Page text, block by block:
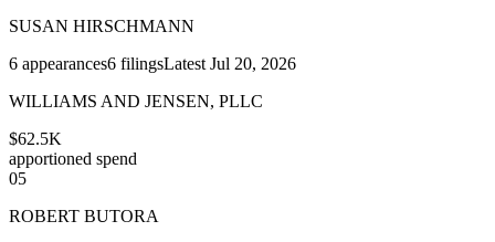
SUSAN HIRSCHMANN
6 appearances6 filingsLatest Jul 20, 2026
WILLIAMS AND JENSEN, PLLC
$62.5K
apportioned spend
05
ROBERT BUTORA